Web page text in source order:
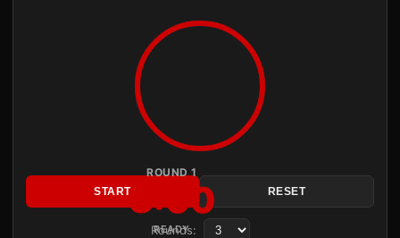
ROUND 1
3:00
READY
START RESET
Rounds: